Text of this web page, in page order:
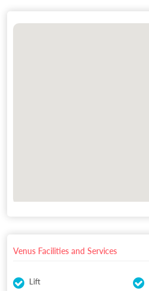
Venus Facilities and Services
Lift